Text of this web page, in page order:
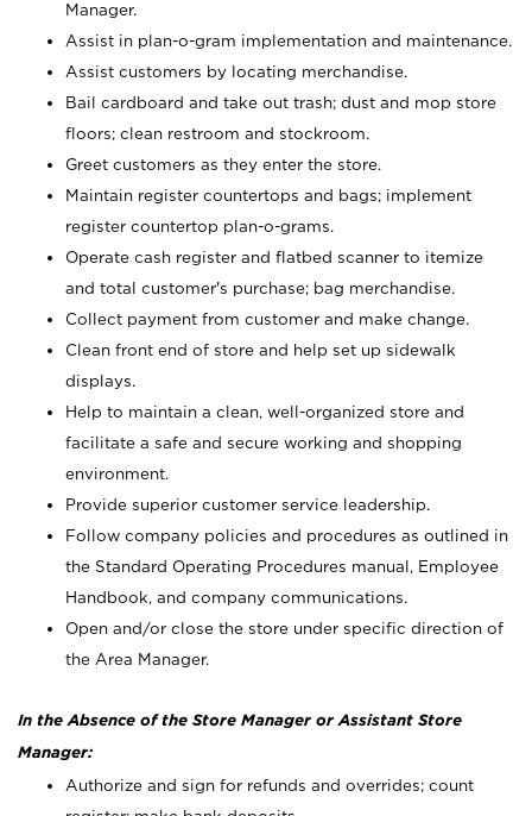
Manager.
Assist in plan-o-gram implementation and maintenance.
Assist customers by locating merchandise.
Bail cardboard and take out trash; dust and mop store
floors; clean restroom and stockroom.
Greet customers as they enter the store.
Maintain register countertops and bags; implement
register countertop plan-o-grams.
Operate cash register and flatbed scanner to itemize
and total customer's purchase; bag merchandise.
Collect payment from customer and make change.
Clean front end of store and help set up sidewalk
displays.
Help to maintain a clean, well-organized store and
facilitate a safe and secure working and shopping
environment.
Provide superior customer service leadership.
Follow company policies and procedures as outlined in
the Standard Operating Procedures manual, Employee
Handbook, and company communications.
Open and/or close the store under specific direction of
the Area Manager.
In the Absence of the Store Manager or Assistant Store
Manager:
Authorize and sign for refunds and overrides; count